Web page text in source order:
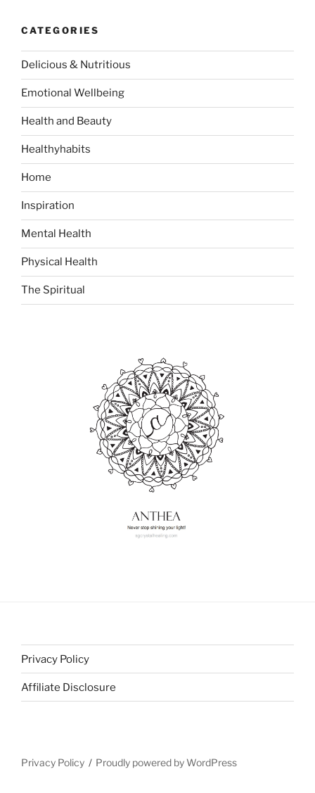
c
h
f
o
:
CATEGORIES
Delicious & Nutritious
Emotional Wellbeing
Health and Beauty
Healthyhabits
Home
Inspiration
Mental Health
Physical Health
The Spiritual
Privacy Policy
Affiliate Disclosure
Privacy Policy Proudly powered by WordPress